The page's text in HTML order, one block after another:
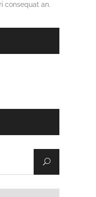
consequat an.